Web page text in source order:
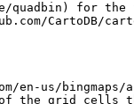
quadbin)
CartoDB/
us/
the grid cells